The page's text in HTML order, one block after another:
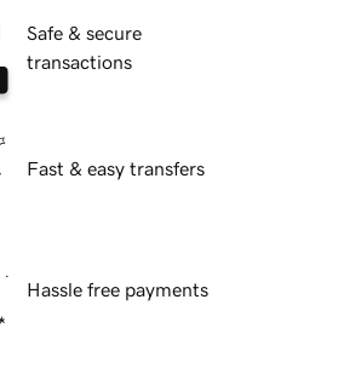
Safe & secure
transactions
Fast & easy transfers
Hassle free payments